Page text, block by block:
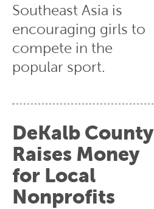
Southeast Asia is
encouraging girls to
compete in the
popular sport.
DeKalb County
Raises Money
for Local
Nonprofits